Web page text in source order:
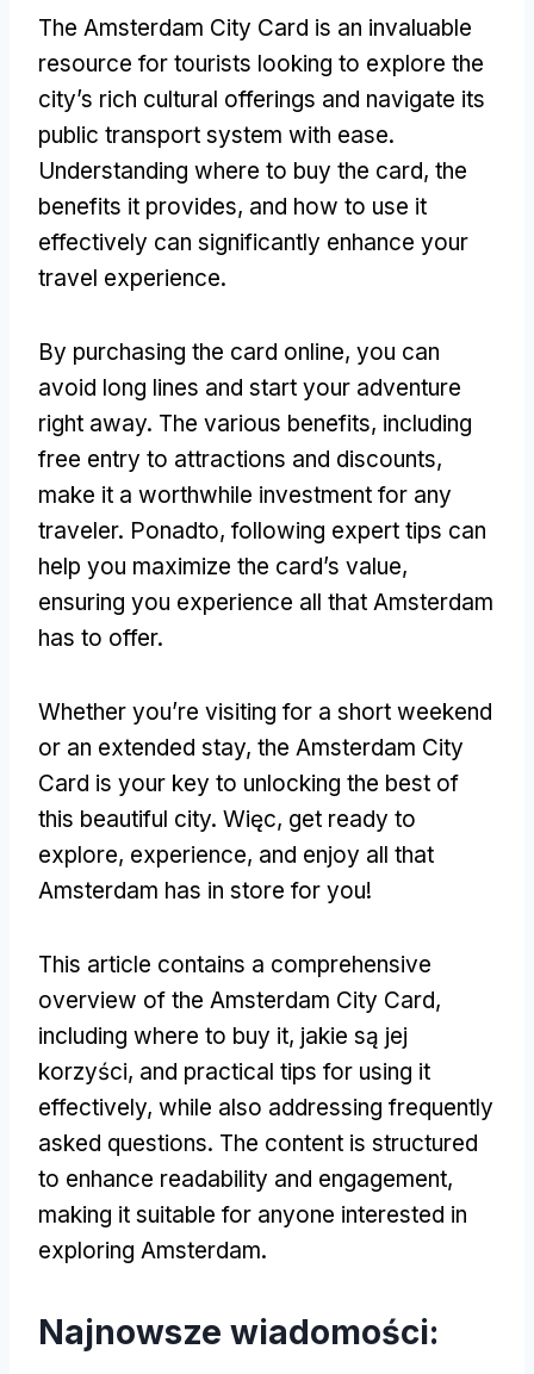
The Amsterdam City Card is an invaluable
resource for tourists looking to explore the
city’s rich cultural offerings and navigate its
public transport system with ease.
Understanding where to buy the card, the
benefits it provides, and how to use it
effectively can significantly enhance your
travel experience.
By purchasing the card online, you can
avoid long lines and start your adventure
right away. The various benefits, including
free entry to attractions and discounts,
make it a worthwhile investment for any
traveler. Ponadto, following expert tips can
help you maximize the card’s value,
ensuring you experience all that Amsterdam
has to offer.
Whether you’re visiting for a short weekend
or an extended stay, the Amsterdam City
Card is your key to unlocking the best of
this beautiful city. Więc, get ready to
explore, experience, and enjoy all that
Amsterdam has in store for you!
This article contains a comprehensive
overview of the Amsterdam City Card,
including where to buy it, jakie są jej
korzyści, and practical tips for using it
effectively, while also addressing frequently
asked questions. The content is structured
to enhance readability and engagement,
making it suitable for anyone interested in
exploring Amsterdam.
Najnowsze wiadomości: